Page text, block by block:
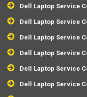
Dell Laptop Service
Dell Laptop Service
Dell Laptop Service
Dell Laptop Service
Dell Laptop Service
Dell Laptop Service